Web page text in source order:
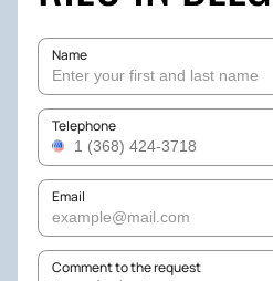
Name
Telephone
Email
Comment to the request